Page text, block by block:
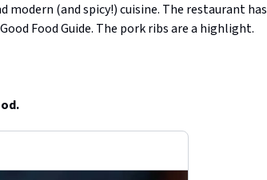
modern (and spicy!) cuisine. The restaurant has
Food Guide. The pork ribs are a highlight.